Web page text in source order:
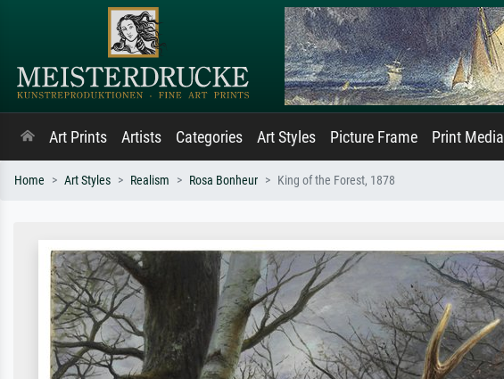
Art Prints Artists Categories Art Styles Picture Frame Print Media
Home Art Styles Realism Rosa Bonheur King of the Forest, 1878